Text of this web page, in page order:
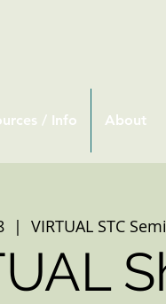
/ Info About
  |
VIRTUAL STC